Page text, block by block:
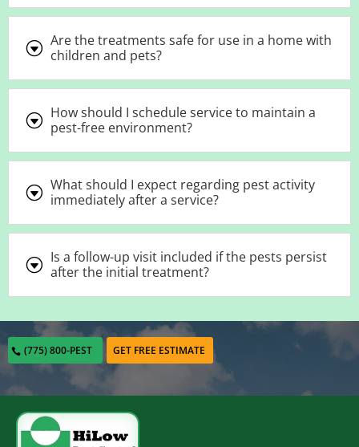
G Are the treatments safe for use in a home with
children and pets?
G How should I schedule service to maintain a
pest-free environment?
G What should I expect regarding pest activity
immediately after a service?
G Is a follow-up visit included if the pests persist
after the initial treatment?
(775) 800-PEST GET FREE ESTIMATE